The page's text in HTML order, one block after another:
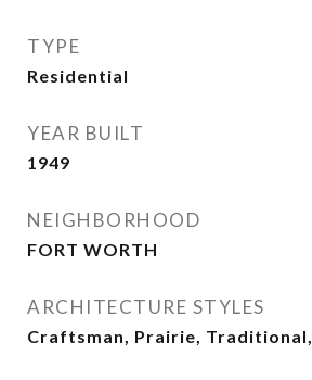
TYPE
Residential
YEAR BUILT
1949
NEIGHBORHOOD
FORT WORTH
ARCHITECTURE STYLES
Craftsman, Prairie,